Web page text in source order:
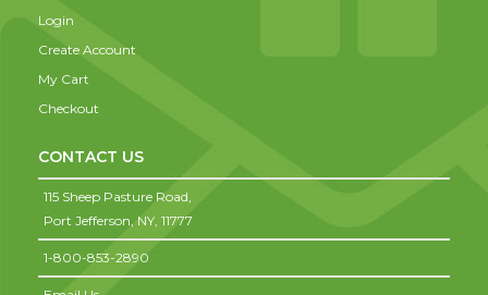
Login
Create Account
My Cart
Checkout
CONTACT US
115 Sheep Pasture Road,
Port Jefferson, NY, 11777
1-800-853-2890